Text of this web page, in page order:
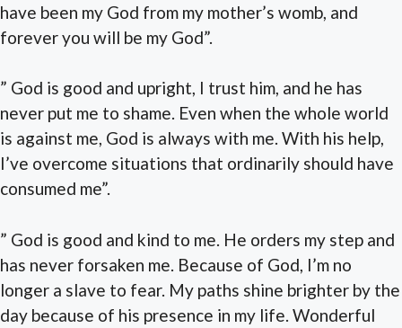
have been my God from my mother’s womb, and
forever you will be my God”.
” God is good and upright, I trust him, and he has
never put me to shame. Even when the whole world
is against me, God is always with me. With his help,
I’ve overcome situations that ordinarily should have
consumed me”.
” God is good and kind to me. He orders my step and
has never forsaken me. Because of God, I’m no
longer a slave to fear. My paths shine brighter by the
day because of his presence in my life. Wonderful